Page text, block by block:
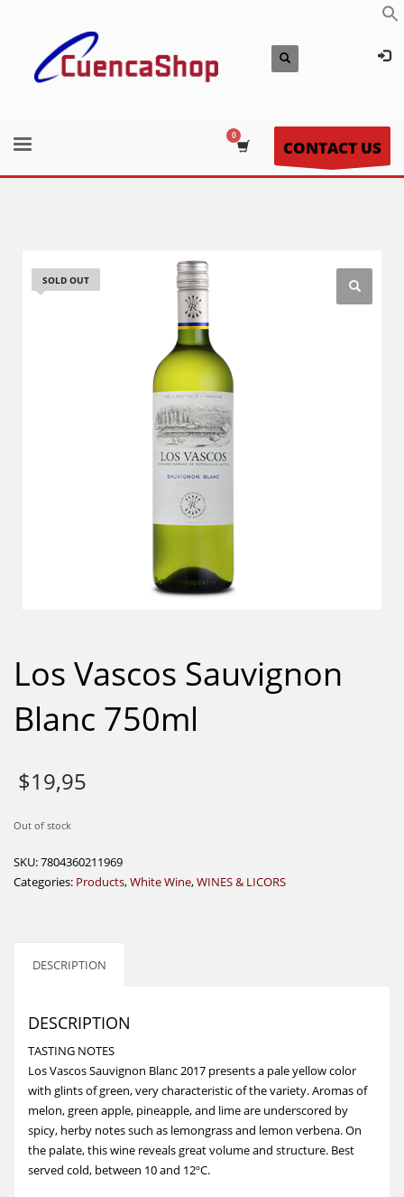
CONTACT US
SOLD OUT
Los Vascos Sauvignon
Blanc 750ml
$19,95
Out of stock
SKU:7804360211969
Categories: Products,White Wine,WINES & LICORS
DESCRIPTION
DESCRIPTION
TASTING NOTES
Los Vascos Sauvignon Blanc 2017 presents a pale yellow color
with glints of green, very characteristic of the variety. Aromas of
melon, green apple, pineapple, and lime are underscored by
spicy, herby notes such as lemongrass and lemon verbena. On
the palate, this wine reveals great volume and structure. Best
served cold, between 10 and 12ºC.